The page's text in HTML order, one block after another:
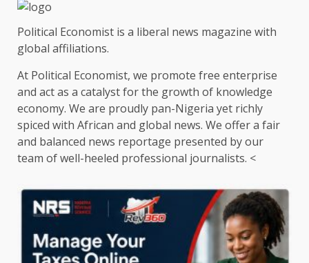
Political Economist is a liberal news magazine with
global affiliations.
At Political Economist, we promote free enterprise
and act as a catalyst for the growth of knowledge
economy. We are proudly pan-Nigeria yet richly
spiced with African and global news. We offer a fair
and balanced news reportage presented by our
team of well-heeled professional journalists. <